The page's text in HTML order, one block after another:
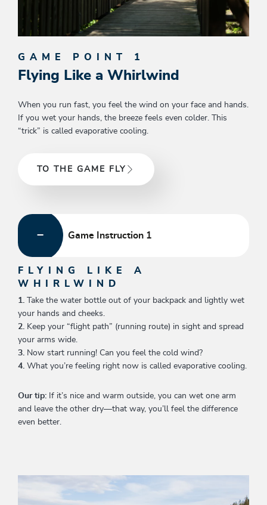
GAME POINT 1
Flying Like a Whirlwind
When you run fast, you feel the wind on your face and hands.
If you wet your hands, the breeze feels even colder. This
“trick” is called evaporative cooling.
TO THE GAME FLY
Game Instruction 1
FLYING LIKE A
WHIRLWIND
1.
Take the water bottle out of your backpack and lightly wet
your hands and cheeks.
2.
Keep your “flight path” (running route) in sight and spread
your arms wide.
3.
Now start running! Can you feel the cold wind?
4. What you’re feeling right now is called evaporative cooling.
Our tip: If it’s nice and warm outside, you can wet one arm
and leave the other dry—that way, you’ll feel the difference
even better.